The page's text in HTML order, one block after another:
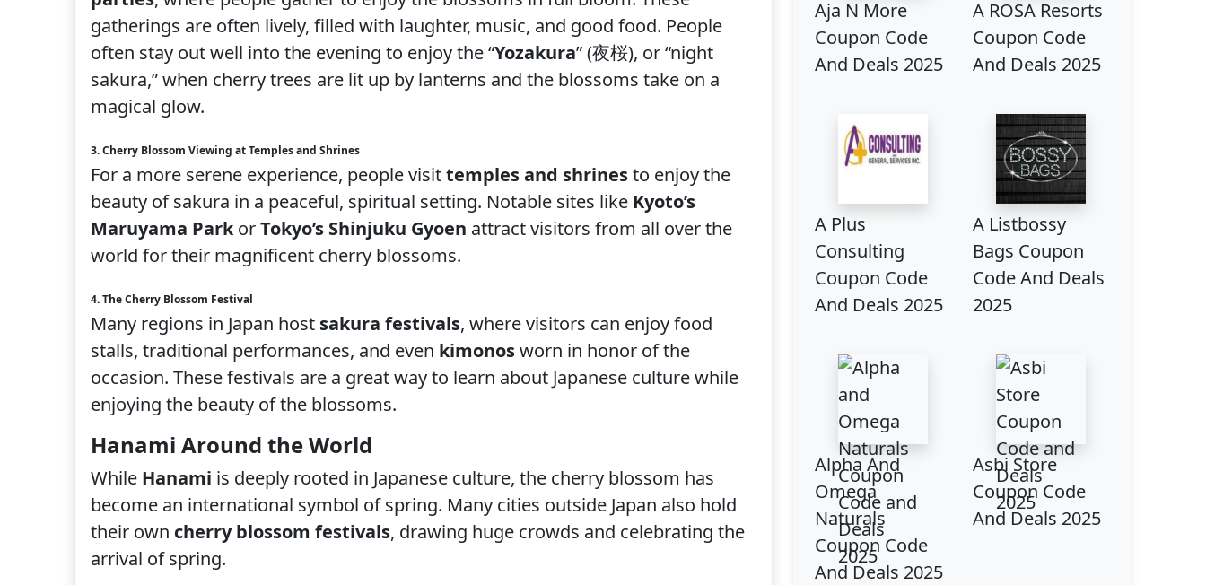
gatherings are often lively, filled with laughter, music, and good food. People
often stay out well into the evening to enjoy the “Yozakura” (夜桜), or “night
sakura,” when cherry trees are lit up by lanterns and the blossoms take on a
magical glow.
3. Cherry Blossom Viewing at Temples and Shrines
For a more serene experience, people visittemples and shrinesto enjoy the
beauty of sakura in a peaceful, spiritual setting. Notable sites like Kyoto’s
Maruyama ParkorTokyo’s Shinjuku Gyoen attract visitors from all over the
world for their magnificent cherry blossoms.
4. The Cherry Blossom Festival
Many regions in Japan host sakura festivals, where visitors can enjoy food
stalls, traditional performances, and even kimonosworn in honor of the
occasion. These festivals are a great way to learn about Japanese culture while
enjoying the beauty of the blossoms.
Hanami Around the World
While Hanami is deeply rooted in Japanese culture, the cherry blossom has
become an international symbol of spring. Many cities outside Japan also hold
their own cherry blossom festivals, drawing huge crowds and celebrating the
arrival of spring.
Aja N More
Coupon Code
And Deals 2025
A ROSA Resorts
Coupon Code
And Deals 2025
A Plus
Consulting
Coupon Code
And Deals 2025
A Listbossy
Bags Coupon
Code And Deals
2025
Alpha And
Omega
Naturals
Coupon Code
And Deals 2025
Asbi Store
Coupon Code
And Deals 2025